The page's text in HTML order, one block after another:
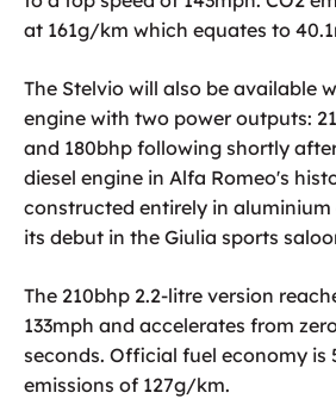
at 161g/km which equates to
The Stelvio will also be available
engine with two power outputs:
and 180bhp following shortly
diesel engine in Alfa Romeo's
constructed entirely in
its debut in the Giulia sports
The 210bhp 2.2-litre version
133mph and accelerates from
seconds. Official fuel economy is
emissions of 127g/km.